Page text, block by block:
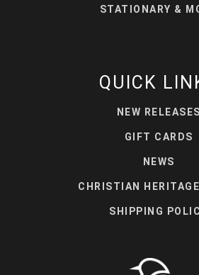
STATIONARY &
QUICK
NEW RELEASES
GIFT CARDS
NEWS
CHRISTIAN
SHIPPING